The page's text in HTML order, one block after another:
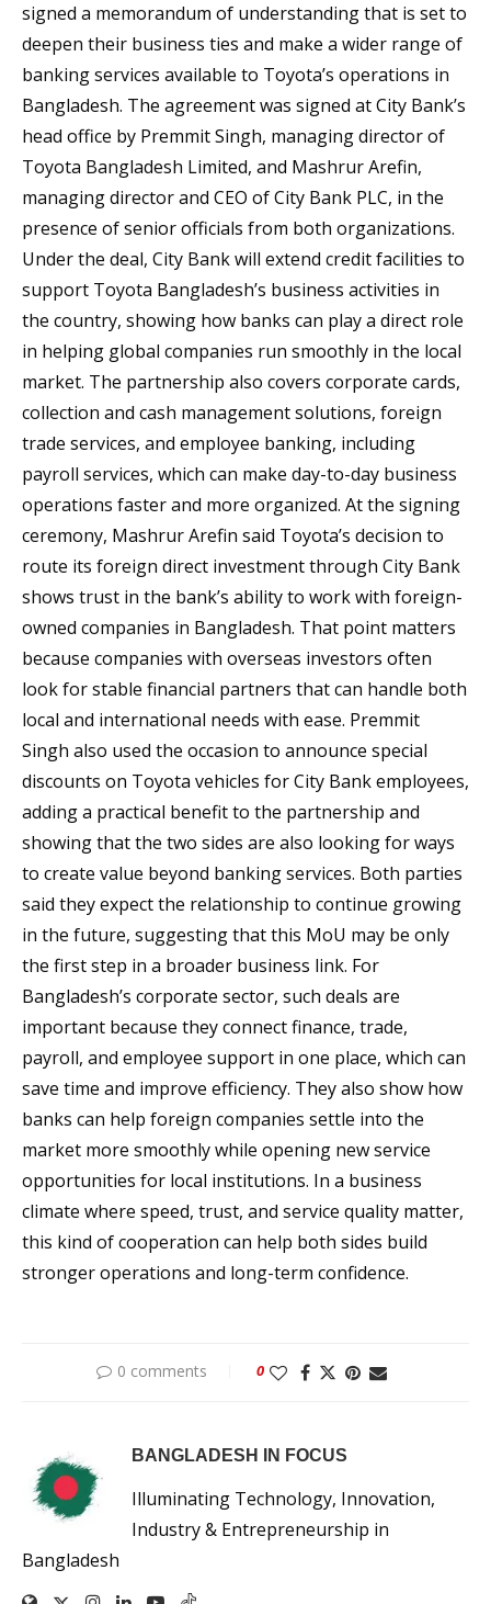
signed a memorandum of understanding that is set to
deepen their business ties and make a wider range of
banking services available to Toyota’s operations in
Bangladesh. The agreement was signed at City Bank’s
head office by Premmit Singh, managing director of
Toyota Bangladesh Limited, and Mashrur Arefin,
managing director and CEO of City Bank PLC, in the
presence of senior officials from both organizations.
Under the deal, City Bank will extend credit facilities to
support Toyota Bangladesh’s business activities in
the country, showing how banks can play a direct role
in helping global companies run smoothly in the local
market. The partnership also covers corporate cards,
collection and cash management solutions, foreign
trade services, and employee banking, including
payroll services, which can make day-to-day business
operations faster and more organized. At the signing
ceremony, Mashrur Arefin said Toyota’s decision to
route its foreign direct investment through City Bank
shows trust in the bank’s ability to work with foreign-
owned companies in Bangladesh. That point matters
because companies with overseas investors often
look for stable financial partners that can handle both
local and international needs with ease. Premmit
Singh also used the occasion to announce special
discounts on Toyota vehicles for City Bank employees,
adding a practical benefit to the partnership and
showing that the two sides are also looking for ways
to create value beyond banking services. Both parties
said they expect the relationship to continue growing
in the future, suggesting that this MoU may be only
the first step in a broader business link. For
Bangladesh’s corporate sector, such deals are
important because they connect finance, trade,
payroll, and employee support in one place, which can
save time and improve efficiency. They also show how
banks can help foreign companies settle into the
market more smoothly while opening new service
opportunities for local institutions. In a business
climate where speed, trust, and service quality matter,
this kind of cooperation can help both sides build
stronger operations and long-term confidence.
0 comments 0
BANGLADESH IN FOCUS
Illuminating Technology, Innovation,
Industry & Entrepreneurship in
Bangladesh